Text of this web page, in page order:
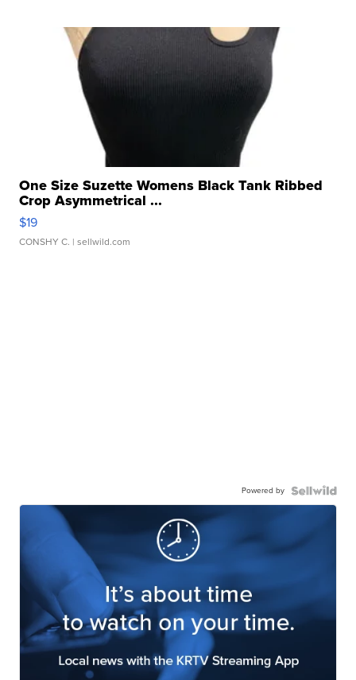
One Size Suzette Womens Black Tank Ribbed
Crop Asymmetrical ...
$19
CONSHY C. | sellwild.com
Powered by